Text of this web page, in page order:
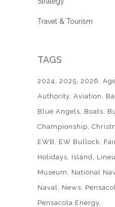
Travel & Tourism
TAGS
2024 2025 2026
Authority Aviation
Blue Angels
Boats
Championship
EWB
EW Bullock
Holidays
Island
Museum
National
Naval
News
Pensacola Energy